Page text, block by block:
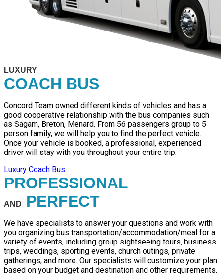
LUXURY
COACH BUS
Concord Team owned different kinds of vehicles and has a
good cooperative relationship with the bus companies such
as Sagam, Breton, Menard. From 56 passengers group to 5
person family, we will help you to find the perfect vehicle.
Once your vehicle is booked, a professional, experienced
driver will stay with you throughout your entire trip.
Luxury Coach Bus
PROFESSIONAL
AND PERFECT
We have specialists to answer your questions and work with
you organizing bus transportation/accommodation/meal for a
variety of events, including group sightseeing tours, business
trips, weddings, sporting events, church outings, private
gatherings, and more. Our specialists will customize your plan
based on your budget and destination and other requirements.